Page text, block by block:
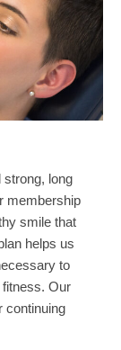
strong, long
membership
smile that
helps us
to
Our
continuing